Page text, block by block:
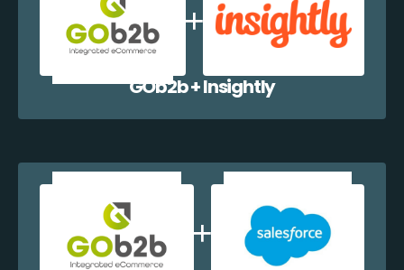
GOb2b + Insightly